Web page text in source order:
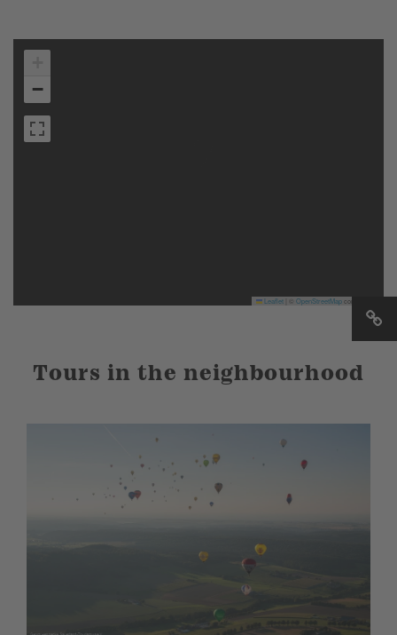
−
Leaflet OpenStreetMapcontributors
Tours in the neighbourhood